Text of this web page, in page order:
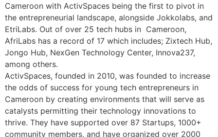
Cameroon with ActivSpaces being the first to pivot in
the entrepreneurial landscape, alongside Jokkolabs, and
EtriLabs. Out of over 25 tech hubs in Cameroon,
AfriLabs has a record of 17 which includes; Zixtech Hub,
Jongo Hub, NexGen Technology Center, Innova237,
among others.
ActivSpaces, founded in 2010, was founded to increase
the odds of success for young tech entrepreneurs in
Cameroon by creating environments that will serve as
catalysts permitting their technology innovations to
thrive. They have supported over 87 Startups, 1000+
community members, and have organized over 2000